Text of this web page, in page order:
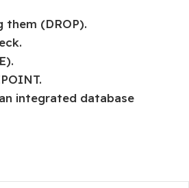
them (DROP).
integrated database